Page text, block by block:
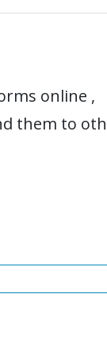
online ,
them to